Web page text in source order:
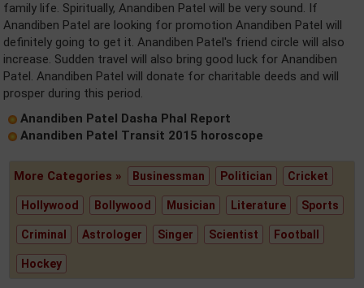
family life. Spiritually, Anandiben Patel will be very sound. If
Anandiben Patel are looking for promotion Anandiben Patel will
definitely going to get it. Anandiben Patel's friend circle will also
increase. Sudden travel will also bring good luck for Anandiben
Patel. Anandiben Patel will donate for charitable deeds and will
prosper during this period.
Anandiben Patel Dasha Phal Report
Anandiben Patel Transit 2015 horoscope
More Categories » Businessman Politician Cricket
Hollywood Bollywood Musician Literature Sports
Criminal Astrologer Singer Scientist Football
Hockey